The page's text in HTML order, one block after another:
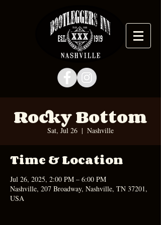
Rocky Bottom
Sat, Jul 26
  |
Nashville
Time & Location
Jul 26, 2025, 2:00 PM – 6:00 PM
Nashville, 207 Broadway, Nashville, TN 37201,
USA